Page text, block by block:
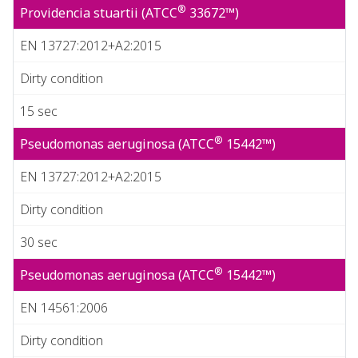
Providencia stuartii (ATCC® 33672™)
EN 13727:2012+A2:2015
Dirty condition
15 sec
Pseudomonas aeruginosa (ATCC® 15442™)
EN 13727:2012+A2:2015
Dirty condition
30 sec
Pseudomonas aeruginosa (ATCC® 15442™)
EN 14561:2006
Dirty condition